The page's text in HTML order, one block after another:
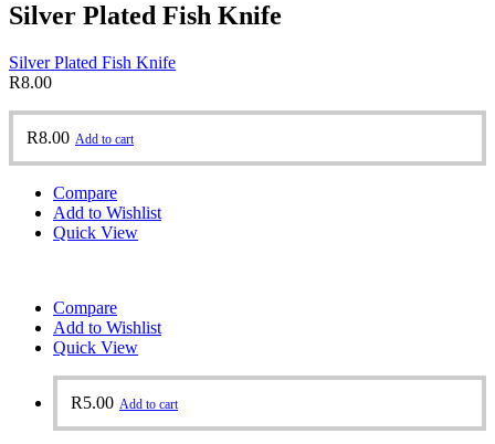
Silver Plated Fish Knife
Silver Plated Fish Knife
R8.00
R8.00 Add to cart
Compare
Add to Wishlist
Quick View
Compare
Add to Wishlist
Quick View
R5.00 Add to cart